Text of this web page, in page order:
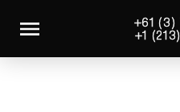
+61 (3)
+1